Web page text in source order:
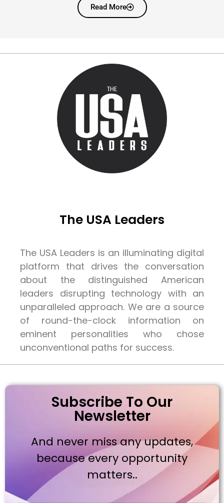
Read More
The USA Leaders
The USA Leaders is an illuminating digital
platform that drives the conversation
about the distinguished American
leaders disrupting technology with an
unparalleled approach. We are a source
of round-the-clock information on
eminent personalities who chose
unconventional paths for success.
Subscribe To Our
Newsletter
And never miss any updates,
because every opportunity
matters..